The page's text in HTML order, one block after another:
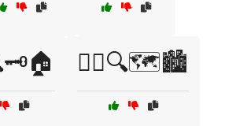
🕵️‍♀️🔍🗺️🏙️